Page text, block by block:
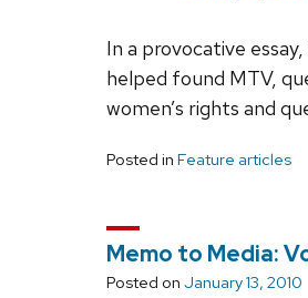
In a provocative
helped found MTV,
women’s rights and
Posted in Feature articles
Memo to Media:
Posted on January 13, 2010